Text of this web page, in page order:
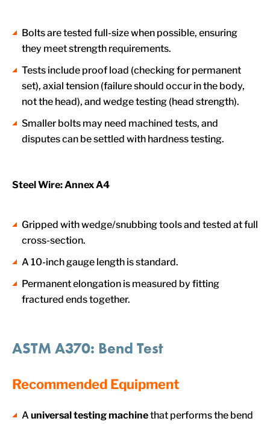
Bolts are tested full-size when possible, ensuring
they meet strength requirements.
Tests include proof load (checking for permanent
set), axial tension (failure should occur in the body,
not the head), and wedge testing (head strength).
Smaller bolts may need machined tests, and
disputes can be settled with hardness testing.
Steel Wire: Annex A4
Gripped with wedge/snubbing tools and tested at full
cross-section.
A 10-inch gauge length is standard.
Permanent elongation is measured by fitting
fractured ends together.
ASTM A370: Bend Test
Recommended Equipment
A universal testing machinethat performs the bend